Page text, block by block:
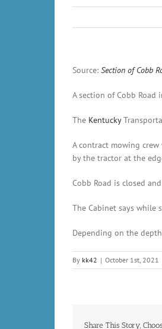
Source: Section of Cobb
A section of Cobb
The Kentucky
A contract mowing
by the tractor at the
Cobb Road is closed
The Cabinet says while
Depending on the
By kk42 | October 1st, 2021
Share This Story,